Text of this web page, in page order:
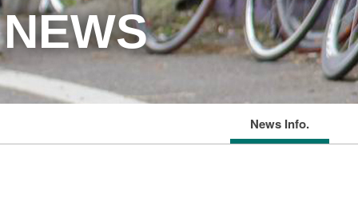
NEWS
News Info.